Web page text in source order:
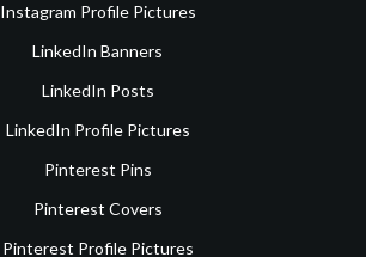
Instagram Profile Pictures
LinkedIn Banners
LinkedIn Posts
LinkedIn Profile Pictures
Pinterest Pins
Pinterest Covers
Pinterest Profile Pictures